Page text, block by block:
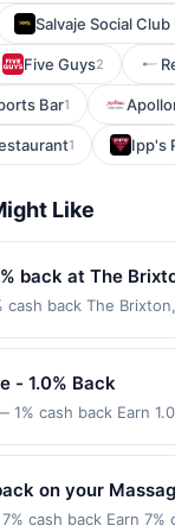
Salvaje Social Club
Five Guys2
Bar1
1 Ipp's
Like
back at The
back The
designed for comfort
the rotating fish of
made directly with
the Find nearest
prior to reward
pursuant to
- 1.0% Back
1% cash back Earn
must be made
click on the Find
involving any age
on your
cash back Earn